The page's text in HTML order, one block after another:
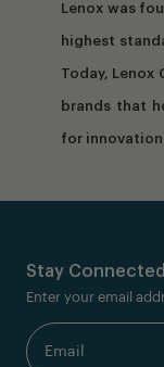
Lenox was
highest
Today, Lenox
brands that
for
Stay
Enter your email